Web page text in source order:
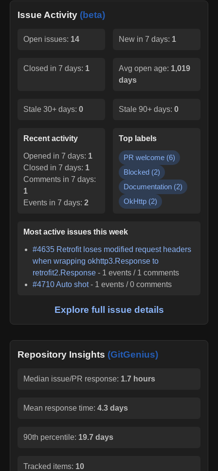
Issue Activity (beta)
Open issues: 14 New in 7 days: 1
Closed in 7 days: 1 Avg open age: 1,019
days
Stale 30+ days: 0 Stale 90+ days: 0
Recent activity
Opened in 7 days: 1
Closed in 7 days: 1
Comments in 7 days:
1
Events in 7 days: 2
Top labels
PR welcome (6)
Blocked (2)
Documentation (2)
OkHttp (2)
Most active issues this week
#4635 Retrofit loses modified request headers
when wrapping okhttp3.Response to
retrofit2.Response - 1 events / 1 comments
#4710Auto shot - 1 events /0 comments
Explore full issue details
Repository Insights (GitGenius)
Median issue/PR response: 1.7 hours
Mean response time: 4.3 days
90th percentile: 19.7 days
Tracked items: 10